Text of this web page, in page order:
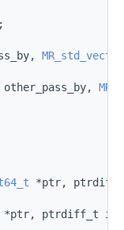
other_pass_by,
*ptr,
*ptr, ptrdiff_t i);